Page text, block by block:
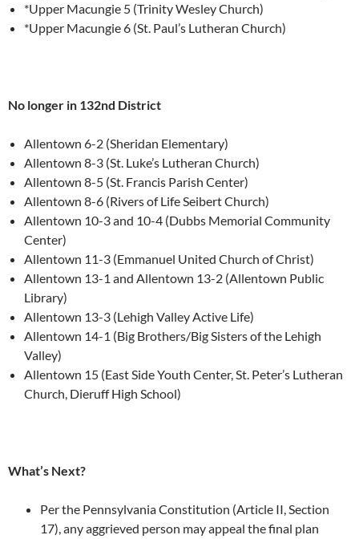
*Upper Macungie 5 (Trinity Wesley Church)
*Upper Macungie 6 (St. Paul’s Lutheran Church)
No longer in 132nd District
Allentown 6-2 (Sheridan Elementary)
Allentown 8-3 (St. Luke’s Lutheran Church)
Allentown 8-5 (St. Francis Parish Center)
Allentown 8-6 (Rivers of Life Seibert Church)
Allentown 10-3 and 10-4 (Dubbs Memorial Community
Center)
Allentown 11-3 (Emmanuel United Church of Christ)
Allentown 13-1 and Allentown 13-2 (Allentown Public
Library)
Allentown 13-3 (Lehigh Valley Active Life)
Allentown 14-1 (Big Brothers/Big Sisters of the Lehigh
Valley)
Allentown 15 (East Side Youth Center, St. Peter’s Lutheran
Church, Dieruff High School)
What’s Next?
Per the Pennsylvania Constitution (Article II, Section
17), any aggrieved person may appeal the final plan